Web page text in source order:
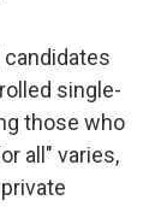
single-
those who
all" varies,